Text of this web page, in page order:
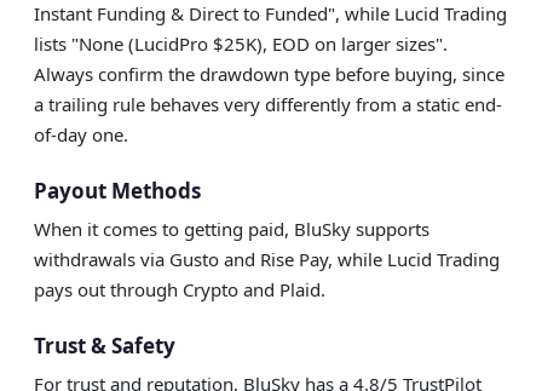
Instant Funding & Direct to Funded", while Lucid Trading
lists "None (LucidPro $25K), EOD on larger sizes".
Always confirm the drawdown type before buying, since
a trailing rule behaves very differently from a static end-
of-day one.
Payout Methods
When it comes to getting paid, BluSky supports
withdrawals via Gusto and Rise Pay, while Lucid Trading
pays out through Crypto and Plaid.
Trust & Safety
For trust and reputation, BluSky has a 4.8/5 TrustPilot